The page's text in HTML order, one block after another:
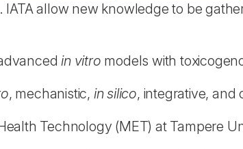
IATA allow new knowledge to be
in vitro models with
, mechanistic, in silico, integrative, and
Technology (MET) at Tampere